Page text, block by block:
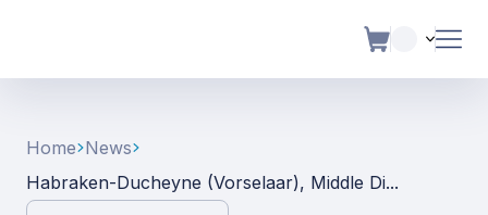
Home News
Habraken-Ducheyne (vorselaar), Middle Di...